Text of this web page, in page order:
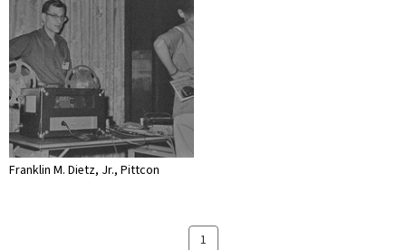
Franklin M. Dietz, Jr., Pittcon
1